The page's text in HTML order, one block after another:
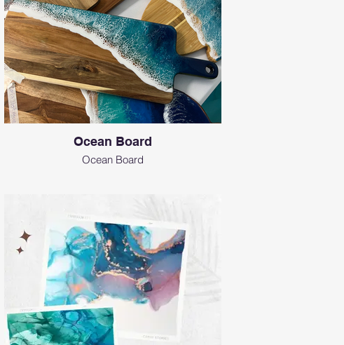
Ocean Board
Ocean Board